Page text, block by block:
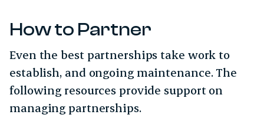
How to Partner
Even the best partnerships take work to
establish, and ongoing maintenance. The
following resources provide support on
managing partnerships.